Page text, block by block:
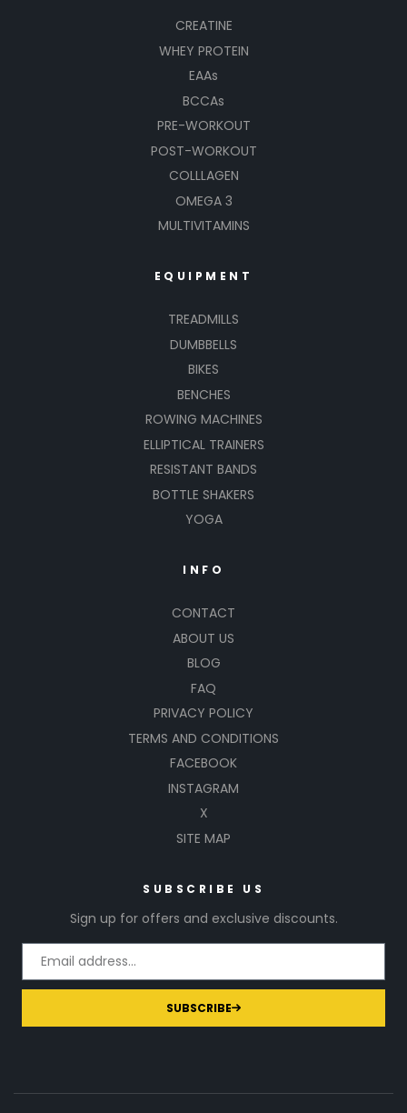
CREATINE
WHEY PROTEIN
EAAs
BCCAs
PRE-WORKOUT
POST-WORKOUT
COLLLAGEN
OMEGA 3
MULTIVITAMINS
EQUIPMENT
TREADMILLS
DUMBBELLS
BIKES
BENCHES
ROWING MACHINES
ELLIPTICAL TRAINERS
RESISTANT BANDS
BOTTLE SHAKERS
YOGA
INFO
CONTACT
ABOUT US
BLOG
FAQ
PRIVACY POLICY
TERMS AND CONDITIONS
FACEBOOK
INSTAGRAM
X
SITE MAP
SUBSCRIBE US
Sign up for offers and exclusive discounts.
SUBSCRIBE